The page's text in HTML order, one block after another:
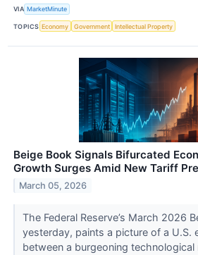
VIA MarketMinute
TOPICS Economy Government Intellectual Property
Beige Book Signals Bifurcated
Growth Surges Amid New Tariff
March 05, 2026
The Federal Reserve’s March 2026
yesterday, paints a picture of a U.S.
between a burgeoning technological